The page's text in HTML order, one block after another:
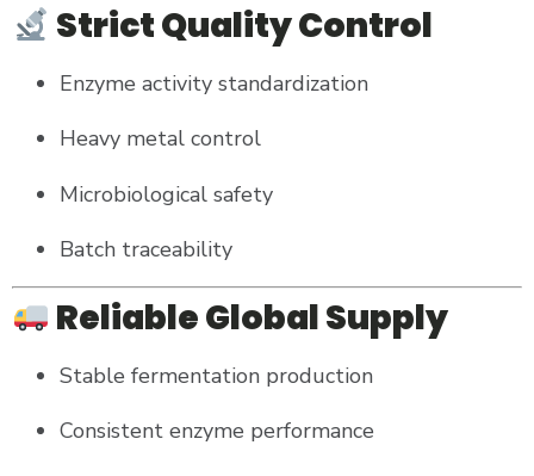
Strict Quality Control
Enzyme activity standardization
Heavy metal control
Microbiological safety
Batch traceability
Reliable Global Supply
Stable fermentation production
Consistent enzyme performance